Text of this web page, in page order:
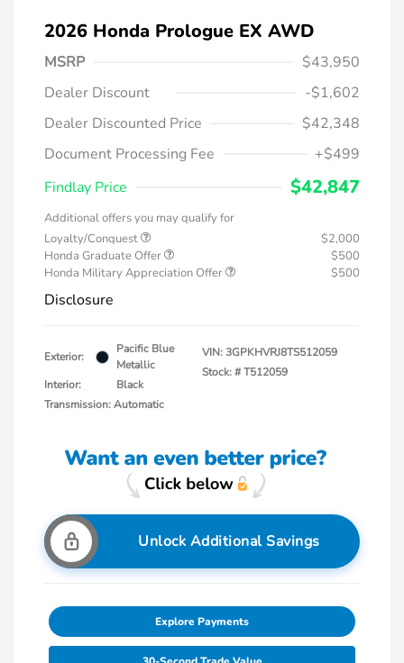
2026 Honda Prologue EX AWD
MSRP
$43,950
Dealer Discount
-$1,602
Dealer Discounted Price
$42,348
Document Processing Fee
+$499
Findlay Price
$42,847
Additional offers you may qualify for
Loyalty/Conquest
$2,000
Honda Graduate Offer
$500
Honda Military Appreciation Offer
$500
Disclosure
Exterior:
Pacific Blue
Metallic
Interior:
Black
Transmission: Automatic
VIN:3GPKHVRJ8TS512059
Stock: #T512059
Unlock Additional Savings
Explore Payments